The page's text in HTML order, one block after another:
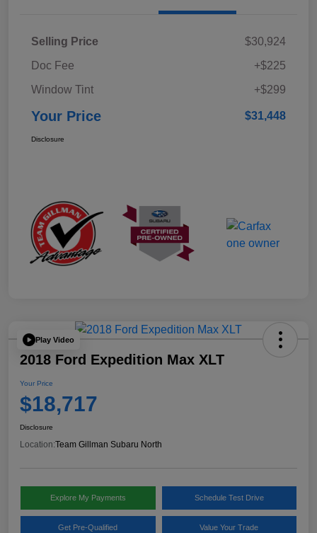
Selling Price
$30,924
Doc Fee
+$225
Window Tint
+$299
Your Price $31,448
Disclosure
Play Video
2018 Ford Expedition Max XLT
Your Price
$18,717
Disclosure
Location:Team Gillman Subaru North
Explore My Payments Schedule Test Drive
Get Pre-Qualified Value Your Trade